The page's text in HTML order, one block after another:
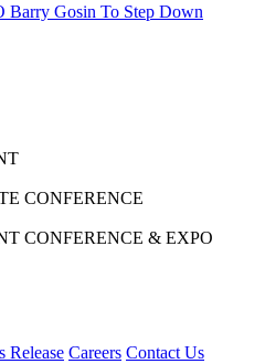
Barry Gosin To Step Down
CONFERENCE
CONFERENCE & EXPO
Release Careers Contact Us